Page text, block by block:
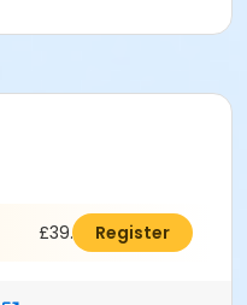
£39.00 Register